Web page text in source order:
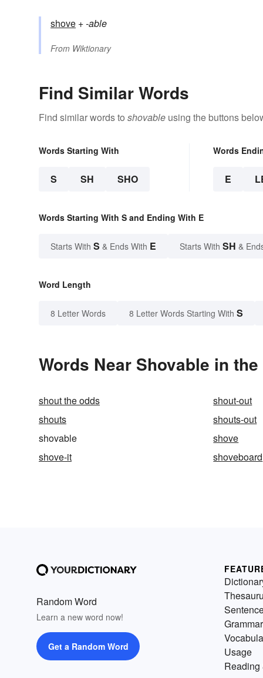
shove +‎-able
From Wiktionary
Find Similar Words
Find similar words to shovable using the buttons
Words Starting With
S SH SHO
Words
E
Words Starting With S and Ending With E
Starts With S & Ends With E Starts With SH &
Word Length
8 Letter Words 8 Letter Words Starting With S
Words Near Shovable in
shout the odds shout-out
shouts
shouts-out
shovable
shove
shove-it
shoveboard
Random Word
Learn a new word now!
Get a Random Word
Grammar
Usage
Reading